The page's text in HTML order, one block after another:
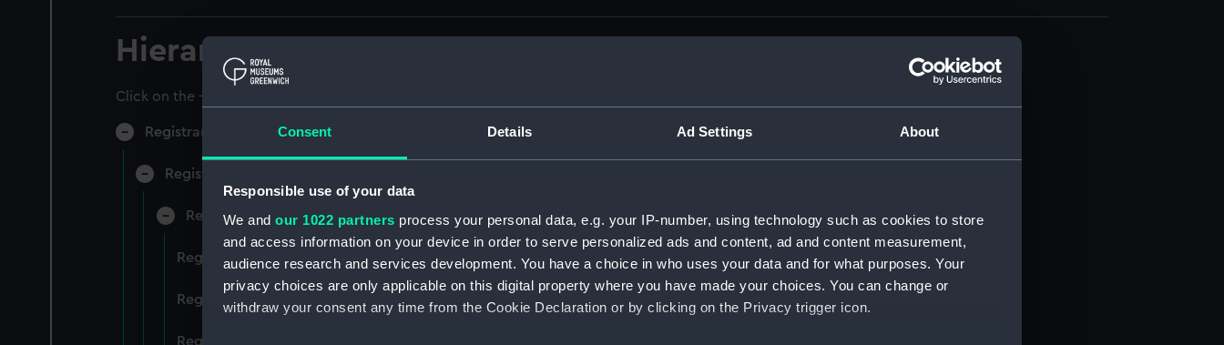
Consent Details Ad Settings About
Responsible use of your data
We and our 1022 partners process your personal data, e.g. your IP-number, using technology such as cookies to store
and access information on your device in order to serve personalized ads and content, ad and content measurement,
audience research and services development. You have a choice in who uses your data and for what purposes. Your
privacy choices are only applicable on this digital property where you have made your choices. You can change or
withdraw your consent any time from the Cookie Declaration or by clicking on the Privacy trigger icon.
Hierarchy
Click on the + icons to explore more.
Registrar General of Shipping and Seamen (Manuscript) (RSS)
Registrar General of Shipping and Seamen, Agreements, Crew Lists and Official Logs. (Manuscript) (RSS/CL)
Registrar General Of Shipping And Seamen, Agreements, Crew Lists And Official Logs (Manuscript) (RSS/CL/1865)
Registrar General Of Shipping And Seamen, Agreements, Crew Lists And Official Logs (Manuscript) (RSS/CL/1865/1233)
Registrar General Of Shipping And Seamen, Agreements, Crew Lists And Official Logs (Manuscript) (RSS/CL/1865/1234)
Registrar General Of Shipping And Seamen, Agreements, Crew Lists And Official Logs (Manuscript) (RSS/CL/1865/1235)